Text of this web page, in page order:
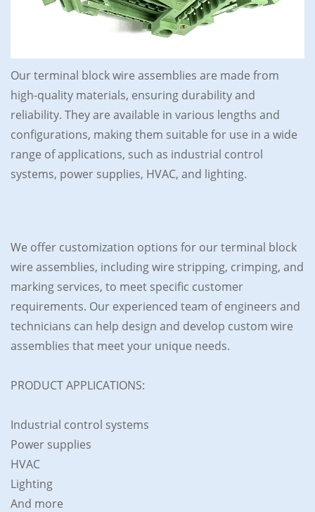
Our terminal block wire assemblies are made from
high-quality materials, ensuring durability and
reliability. They are available in various lengths and
configurations, making them suitable for use in a wide
range of applications, such as industrial control
systems, power supplies, HVAC, and lighting.
We offer customization options for our terminal block
wire assemblies, including wire stripping, crimping, and
marking services, to meet specific customer
requirements. Our experienced team of engineers and
technicians can help design and develop custom wire
assemblies that meet your unique needs.
PRODUCT APPLICATIONS:
Industrial control systems
Power supplies
HVAC
Lighting
And more